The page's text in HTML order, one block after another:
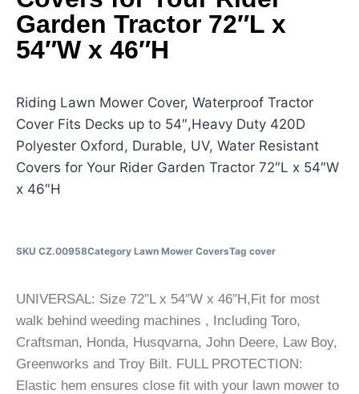
Garden Tractor 72″L x
54″W x 46″H
Riding Lawn Mower Cover, Waterproof Tractor
Cover Fits Decks up to 54″,Heavy Duty 420D
Polyester Oxford, Durable, UV, Water Resistant
Covers for Your Rider Garden Tractor 72″L x 54″W
x 46″H
SKU CZ.00958Category Lawn Mower CoversTag cover
UNIVERSAL: Size 72″L x 54″W x 46″H,Fit for most
walk behind weeding machines , Including Toro,
Craftsman, Honda, Husqvarna, John Deere, Law Boy,
Greenworks and Troy Bilt. FULL PROTECTION:
Elastic hem ensures close fit with your lawn mower to